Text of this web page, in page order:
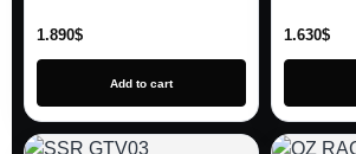
1.890$
Add to cart
1.630$